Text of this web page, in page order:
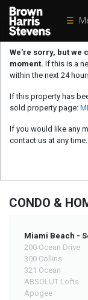
☰
Condos
New
Homes
Rentals
Team
Contact
Us
Join
We're sorry, but we
moment. If this is a
within the next 24
If this property has
sold property page:
If you would like any
contact us at any time.
CONDO &
Miami Beach -
200 Ocean Drive
300 Collins
321 Ocean
ABSOLUT Lofts
Apogee